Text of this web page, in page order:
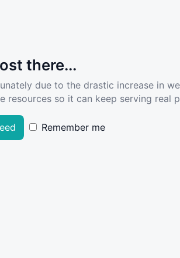
there...
due to the drastic increase in
resources so it can keep serving real
Remember me